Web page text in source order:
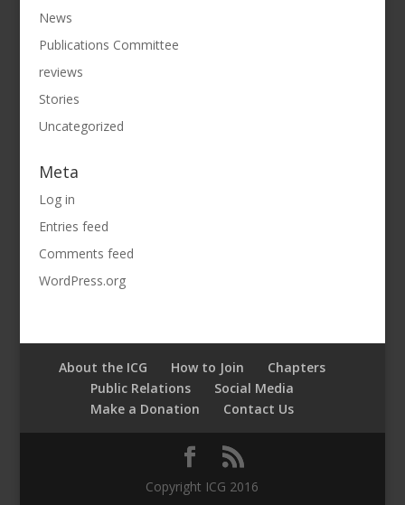
News
Publications Committee
reviews
Stories
Uncategorized
Meta
Log in
Entries feed
Comments feed
WordPress.org
About the ICG How to Join
Chapters
Public Relations
Social Media
Make a Donation
Contact Us
Copyright ICG 2016